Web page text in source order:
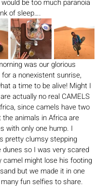
be too much paranoia
of sleep….
was our glorious
a nonexistent sunrise,
a time to be alive! Might I
actually no real CAMELS
since camels have two
the animals in Africa are
with only one hump. I
pretty clumsy stepping
dunes so I was very scared
camel might lose his footing
but we made it in one
fun selfies to share.